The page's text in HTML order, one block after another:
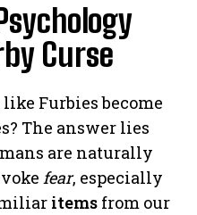
Curse
Furbies become
The answer lies
are naturally
fear, especially
items from our